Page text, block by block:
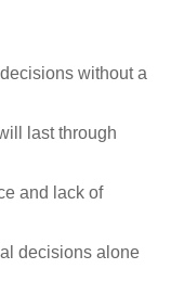
without a
last through
and lack of
decisions alone